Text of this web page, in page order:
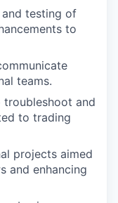
testing of
to
teams.
and
to trading
projects aimed
and enhancing